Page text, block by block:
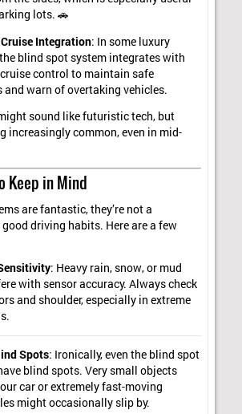
lots. 🚗
Integration: In some luxury
blind spot system integrates with
control to maintain safe
and warn of overtaking vehicles.
sound like futuristic tech, but
increasingly common, even in mid-
Keep in Mind
are fantastic, they’re not a
driving habits. Here are a few
: Heavy rain, snow, or mud
with sensor accuracy. Always check
and shoulder, especially in extreme
Spots: Ironically, even the blind spot
blind spots. Very small objects
car or extremely fast-moving
might occasionally slip by.